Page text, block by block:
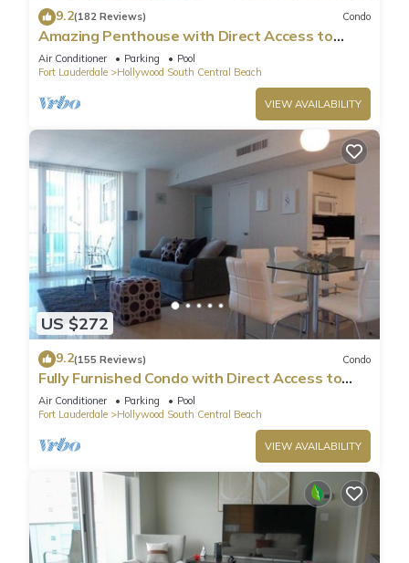
9.2(182 Reviews) Condo
Amazing Penthouse with Direct Access to
Beach
Air Conditioner Parking
Pool
Fort Lauderdale
Hollywood South Central Beach
VIEW AVAILABILITY
US $272
9.2(155 Reviews) Condo
Fully Furnished Condo with Direct Access to
Beach
Air Conditioner Parking
Pool
Fort Lauderdale
Hollywood South Central Beach
VIEW AVAILABILITY